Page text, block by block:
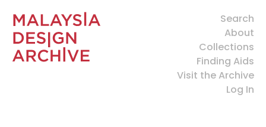
Search
About
Collections
Finding Aids
Visit the Archive
Log In